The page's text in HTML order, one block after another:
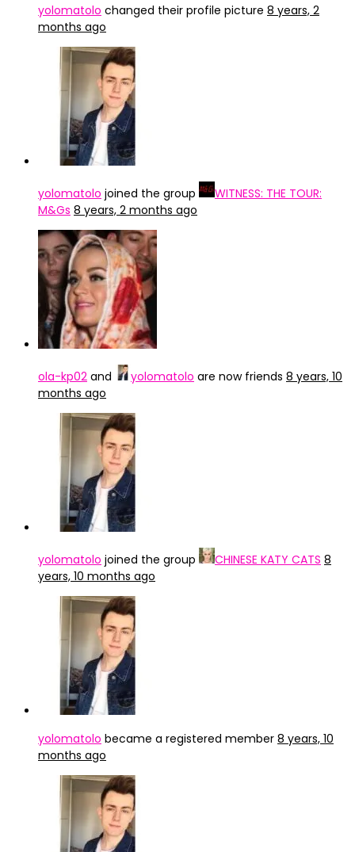
yolomatolo changed their profile picture 8 years, 2
months ago
yolomatolo joined the group
WITNESS: THE TOUR:
M&Gs 8 years, 2 months ago
ola-kp02 and yolomatolo are now friends 8 years, 10
months ago
yolomatolo joined the group CHINESE KATY CATS 8
years, 10 months ago
yolomatolo became a registered member 8 years, 10
months ago